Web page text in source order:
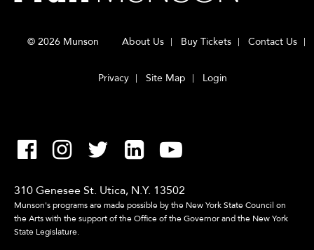
© 2026 Munson About Us Buy Tickets Contact Us
Privacy Site Map Login
310 Genesee St. Utica, N.Y. 13502
Munson's programs are made possible by the New York State Council on
the Arts with the support of the Office of the Governor and the New York
State Legislature.